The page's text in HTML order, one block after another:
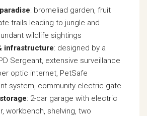
: bromeliad garden, fruit
trails leading to jungle and
wildlife sightings
infrastructure: designed by a
Sergeant, extensive surveillance
optic internet, PetSafe
system, community electric gate
: 2-car garage with electric
workbench, shelving, two